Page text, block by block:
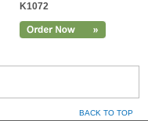
K1072
BACK TO TOP